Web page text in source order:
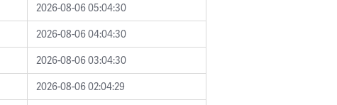
2026-08-06 05:04:30
2026-08-06 04:04:30
2026-08-06 03:04:30
2026-08-06 02:04:29